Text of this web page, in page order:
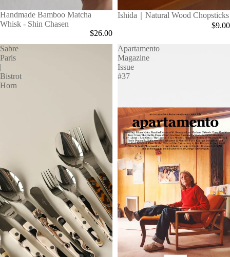
Handmade Bamboo Matcha
Whisk - Shin Chasen
$26.00
Ishida｜Natural Wood Chopsticks
$9.00
Sabre
Paris
|
Bistrot
Horn
Apartamento
Magazine
Issue
#37